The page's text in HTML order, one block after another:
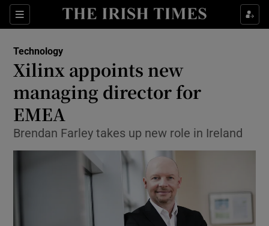
Sections
Show Food sub sections
Show Life & Style sub sections
Show Environment sub sections
Show Technology sub sections
Show Science sub sections
Technology
Xilinx appoints new
managing director for
EMEA
Brendan Farley takes up new role in Ireland